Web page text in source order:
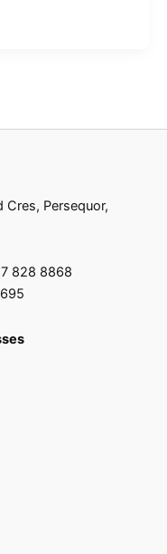
Cres, Persequor,
828 8868